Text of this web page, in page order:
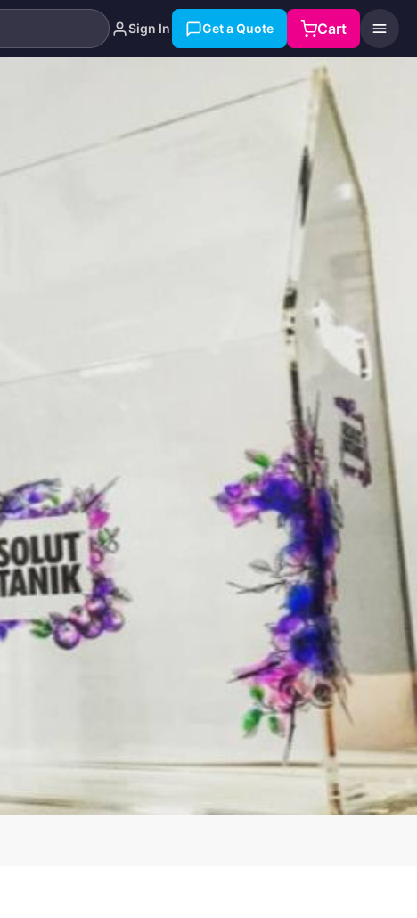
Search Sign In Get a Quote Cart